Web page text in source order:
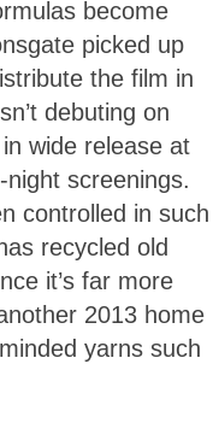
become
picked up
the film in
debuting on
wide release at
screenings.
controlled in such
recycled old
it’s far more
2013 home
yarns such